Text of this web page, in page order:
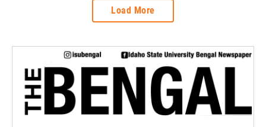
Load More